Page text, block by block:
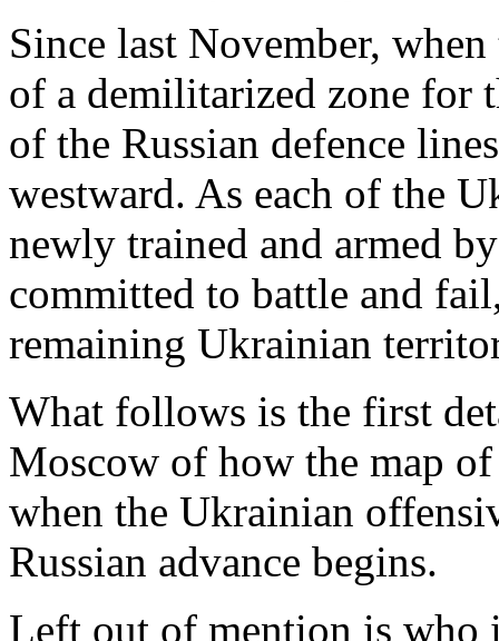
Since last November,
of a demilitarized zone for
of the Russian defence
westward. As each of the
newly trained and armed
committed to battle and
remaining Ukrainian
What follows is the first
Moscow of how the map
when the Ukrainian
Russian advance begins.
Left out of mention is